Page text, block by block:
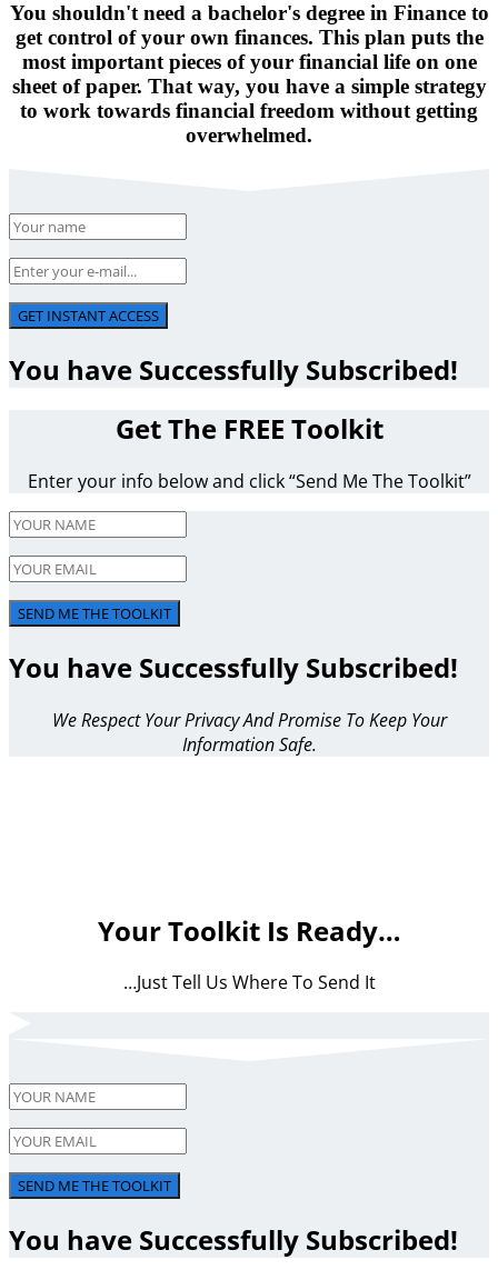
You shouldn't need a bachelor's degree in Finance to
get control of your own finances. This plan puts the
most important pieces of your financial life on one
sheet of paper. That way, you have a simple strategy
to work towards financial freedom without getting
overwhelmed.
GET INSTANT ACCESS
You have Successfully Subscribed!
Get The FREE Toolkit
Enter your info below and click “Send Me The Toolkit”
SEND ME THE TOOLKIT
You have Successfully Subscribed!
We Respect Your Privacy And Promise To Keep Your
Information Safe.
Your Toolkit Is Ready…
…Just Tell Us Where To Send It
SEND ME THE TOOLKIT
You have Successfully Subscribed!